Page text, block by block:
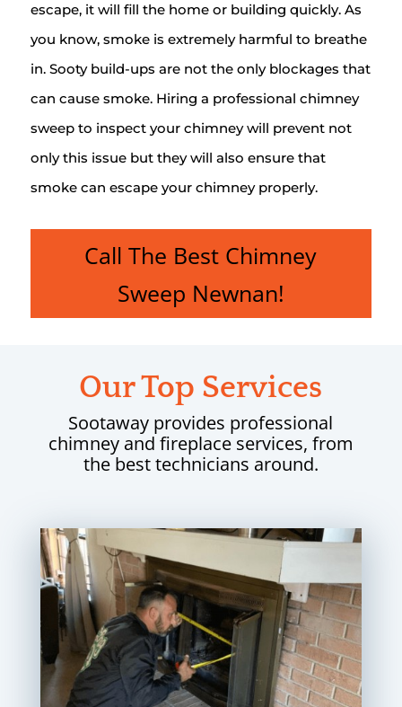
escape, it will fill the home or building quickly. As
you know, smoke is extremely harmful to breathe
in. Sooty build-ups are not the only blockages that
can cause smoke. Hiring a professional chimney
sweep to inspect your chimney will prevent not
only this issue but they will also ensure that
smoke can escape your chimney properly.
Call The Best Chimney
Sweep Newnan!
Our Top Services
Sootaway provides professional
chimney and fireplace services, from
the best technicians around.